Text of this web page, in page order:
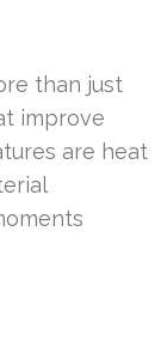
than just
improve
are heat